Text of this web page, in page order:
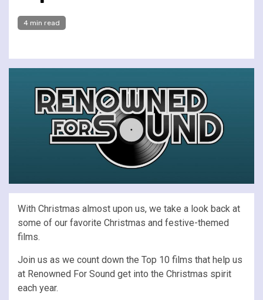
4 min read
With Christmas almost upon us, we take a look back at
some of our favorite Christmas and festive-themed
films.
Join us as we count down the Top 10 films that help us
at Renowned For Sound get into the Christmas spirit
each year.